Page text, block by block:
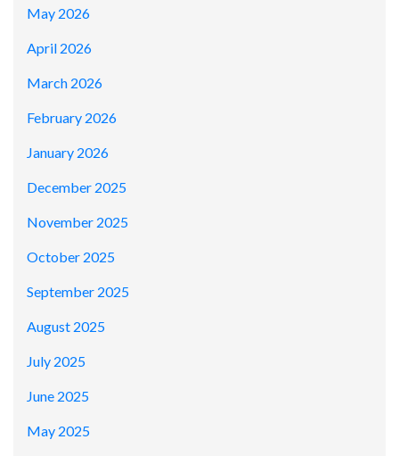
May 2026
April 2026
March 2026
February 2026
January 2026
December 2025
November 2025
October 2025
September 2025
August 2025
July 2025
June 2025
May 2025